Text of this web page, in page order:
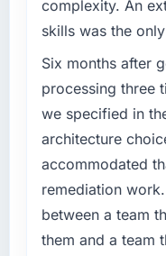
What tangible
have you seen
The most
of the system
months since
incidents, our
improved
metric, and
cited our
contract
challenge led
A competitive
roadmap. We
& Analytics
External
by six months
external
build internally
your project?
Primarily
complexity. An
skills was the
Six months after
processing three
we specified in
architecture
accommodated
remediation
between a team
them and a team